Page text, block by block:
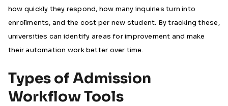
how quickly they respond, how many inquiries turn into
enrollments, and the cost per new student. By tracking these,
universities can identify areas for improvement and make
their automation work better over time.
Types of Admission
Workflow Tools